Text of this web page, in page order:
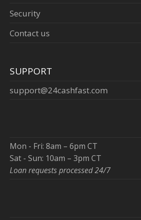
Security
Contact us
SUPPORT
support@24cashfast.com
Mon - Fri: 8am – 6pm CT
Sat - Sun: 10am – 3pm CT
Loan requests processed 24/7